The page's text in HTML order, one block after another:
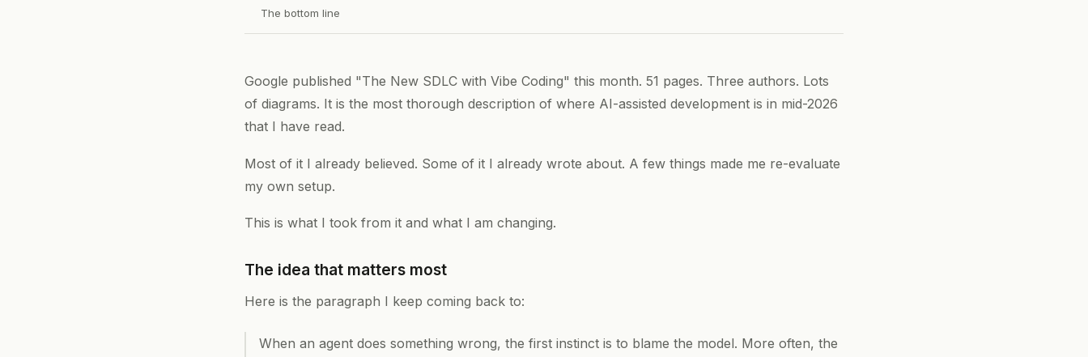
The bottom line
Google published "The New SDLC with Vibe Coding" this month. 51 pages. Three authors. Lots
of diagrams. It is the most thorough description of where AI-assisted development is in mid-2026
that I have read.
Most of it I already believed. Some of it I already wrote about. A few things made me re-evaluate
my own setup.
This is what I took from it and what I am changing.
The idea that matters most
Here is the paragraph I keep coming back to:
When an agent does something wrong, the first instinct is to blame the model. More often, the